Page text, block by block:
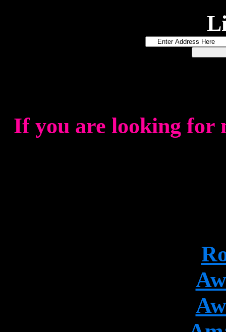
If you are looking for